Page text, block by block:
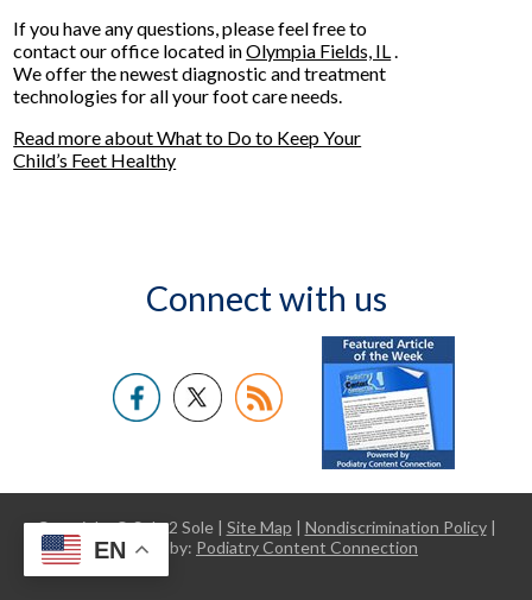
If you have any questions, please feel free to
contactour office located inOlympia Fields, IL.
We offer the newest diagnostic and treatment
technologies for all your foot care needs.
Read more about What to Do to Keep Your
Child’s Feet Healthy
Connect with us
Copyright © Sole 2 Sole | Site Map | Nondiscrimination Policy|
Design by: Podiatry Content Connection
EN